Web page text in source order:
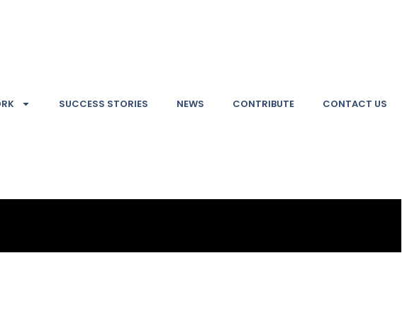
SUCCESS STORIES NEWS CONTRIBUTE CONTACT US